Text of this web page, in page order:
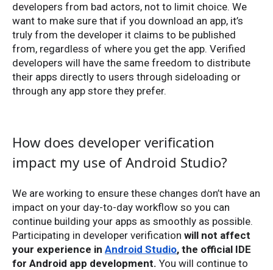
developers from bad actors, not to limit choice. We
want to make sure that if you download an app, it’s
truly from the developer it claims to be published
from, regardless of where you get the app. Verified
developers will have the same freedom to distribute
their apps directly to users through sideloading or
through any app store they prefer.
How does developer verification
impact my use of Android Studio?
We are working to ensure these changes don’t have an
impact on your day-to-day workflow so you can
continue building your apps as smoothly as possible.
Participating in developer verification will not affect
your experience in Android Studio, the official IDE
for Android app development. You will continue to